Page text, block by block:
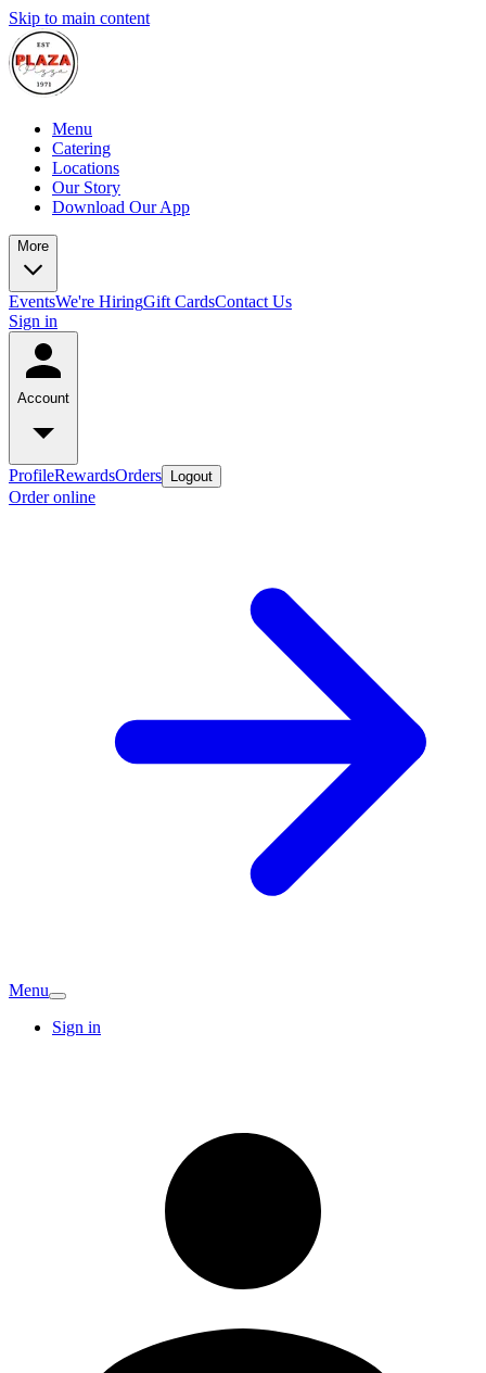
Skip to main content
Menu
Catering
Locations
Our Story
Download Our App
More
EventsWe're HiringGift CardsContact Us
Sign in
Account
ProfileRewardsOrders Logout
Order online
Menu
Sign in